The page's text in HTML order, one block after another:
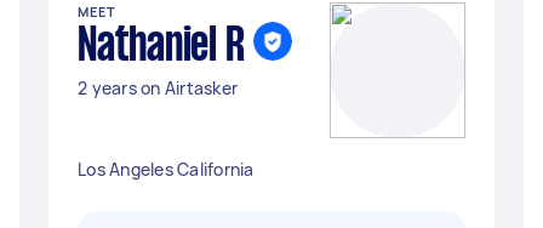
MEET
Nathaniel R
2 years on Airtasker
Los Angeles California